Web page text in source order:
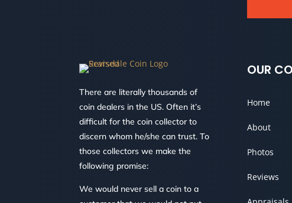
There are literally thousands of
coin dealers in the US. Often it’s
difficult for the coin collector to
discern whom he/she can trust. To
those collectors we make the
following promise:
We would never sell a coin to a
OUR
Home
About
Photos
Reviews